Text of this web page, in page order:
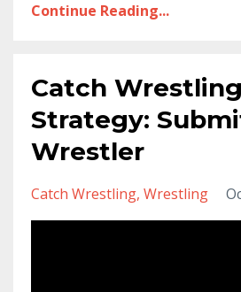
Continue Reading...
Catch Wrestling
Strategy:
Wrestler
Catch Wrestling Wrestling